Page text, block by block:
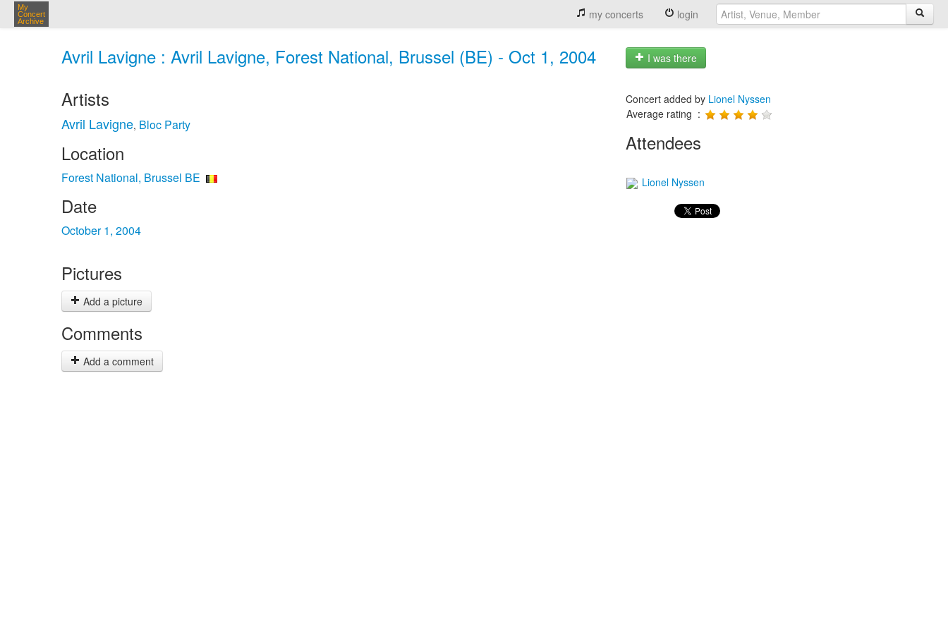
My
Concert
Archive
my concerts login
Avril Lavigne : Avril Lavigne, Forest National, Brussel (BE) - Oct 1, 2004 I was there
Artists
Avril Lavigne, Bloc Party
Location
Forest National, Brussel BE
Date
October 1, 2004
Pictures
Add a picture
Comments
Add a comment
Concert added by Lionel Nyssen
Average rating :
Attendees
Lionel Nyssen